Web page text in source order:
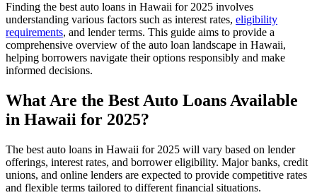
Finding the best auto loans in Hawaii for 2025 involves
understanding various factors such as interest rates, eligibility
requirements, and lender terms. This guide aims to provide a
comprehensive overview of the auto loan landscape in Hawaii,
helping borrowers navigate their options responsibly and make
informed decisions.
What Are the Best Auto Loans Available
in Hawaii for 2025?
The best auto loans in Hawaii for 2025 will vary based on lender
offerings, interest rates, and borrower eligibility. Major banks, credit
unions, and online lenders are expected to provide competitive rates
and flexible terms tailored to different financial situations.